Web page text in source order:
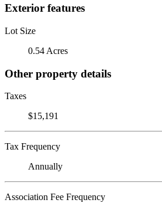
Exterior features
Lot Size
0.54 Acres
Other property details
Taxes
$15,191
Tax Frequency
Annually
Association Fee Frequency